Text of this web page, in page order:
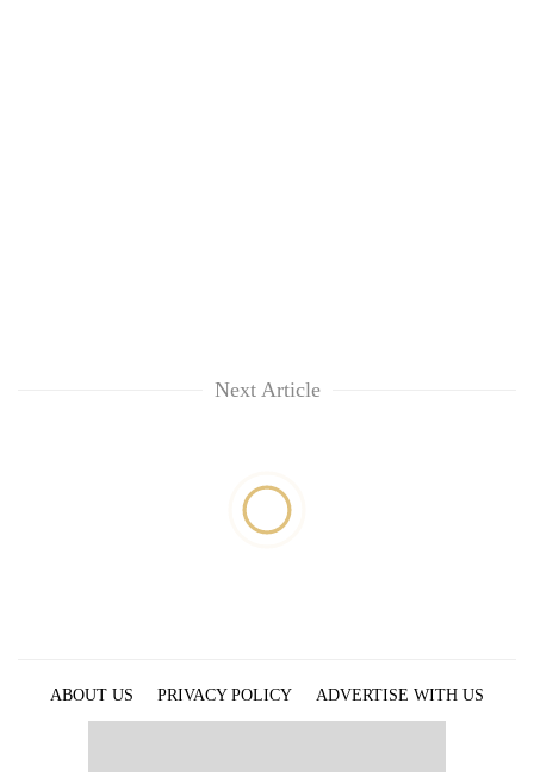
Next Article
ABOUT US PRIVACY POLICY
ADVERTISE WITH US